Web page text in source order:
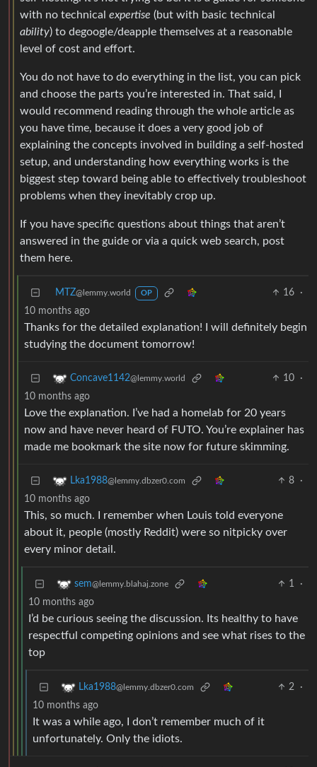
with no technical expertise (but with basic technical
ability) to degoogle/deapple themselves at a reasonable
level of cost and effort.
You do not have to do everything in the list, you can pick
and choose the parts you’re interested in. That said, I
would recommend reading through the whole article as
you have time, because it does a very good job of
explaining the concepts involved in building a self-hosted
setup, and understanding how everything works is the
biggest step toward being able to effectively troubleshoot
problems when they inevitably crop up.
If you have specific questions about things that aren’t
answered in the guide or via a quick web search, post
them here.
MTZ@lemmy.world OP 16
·
10 months ago
Thanks for the detailed explanation! I will definitely begin
studying the document tomorrow!
Concave1142@lemmy.world 10
·
10 months ago
Love the explanation. I’ve had a homelab for 20 years
now and have never heard of FUTO. You’re explainer has
made me bookmark the site now for future skimming.
Lka1988@lemmy.dbzer0.com 8
·
10 months ago
This, so much. I remember when Louis told everyone
about it, people (mostly Reddit) were so nitpicky over
every minor detail.
sem@lemmy.blahaj.zone 1
·
10 months ago
I’d be curious seeing the discussion. Its healthy to have
respectful competing opinions and see what rises to the
top
Lka1988@lemmy.dbzer0.com 2
·
10 months ago
It was a while ago, I don’t remember much of it
unfortunately. Only the idiots.